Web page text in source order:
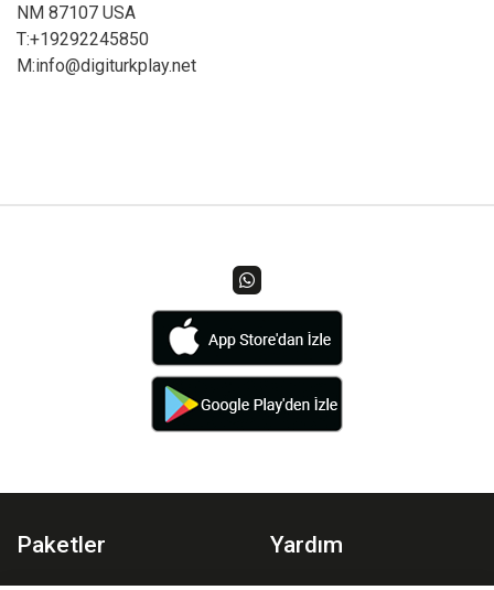
NM 87107 USA
T:+19292245850
M:info@digiturkplay.net
Paketler Yardım